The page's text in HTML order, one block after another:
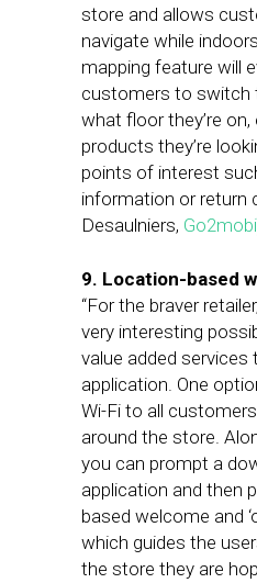
store and allows
navigate while
mapping feature will
customers to switch
what floor they’re on,
products they’re
points of interest
information or return
Desaulniers, Go2mobi
9. Location-based
“For the braver
very interesting
value added services
application. One
Wi-Fi to all
around the store.
you can prompt a
application and then
based welcome and
which guides the
the store they are